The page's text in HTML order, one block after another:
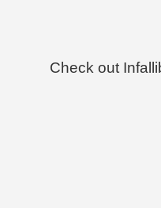
Check out